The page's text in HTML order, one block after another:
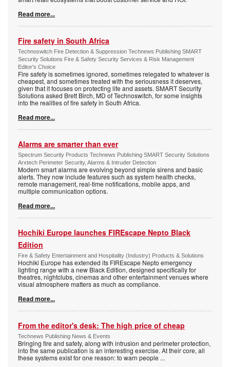
Read more...
Fire safety in South Africa
Technoswitch Fire Detection & Suppression Technews Publishing SMART
Security Solutions Fire & Safety Security Services & Risk Management
Editor's Choice
Fire safety is sometimes ignored, sometimes relegated to whatever is
cheapest, and sometimes treated with the seriousness it deserves,
given that it focuses on protecting life and assets. SMART Security
Solutions asked Brett Birch, MD of Technoswitch, for some insights
into the realities of fire safety in South Africa.
Read more...
Alarms are smarter than ever
Spectrum Security Products Technews Publishing SMART Security Solutions
Arxtech Perimeter Security, Alarms & Intruder Detection
Modern smart alarms are evolving beyond simple sirens and basic
alerts. They now include features such as system health checks,
remote management, real-time notifications, mobile apps, and
multiple communication options.
Read more...
Hochiki Europe launches FIREscape Nepto Black
Edition
Fire & Safety Entertainment and Hospitality (Industry) Products & Solutions
Hochiki Europe has extended its FIREscape Nepto emergency
lighting range with a new Black Edition, designed specifically for
theatres, nightclubs, cinemas and other entertainment venues where
visual atmosphere matters as much as compliance.
Read more...
From the editor's desk: The high price of cheap
Technews Publishing News & Events
Bringing fire and safety, along with intrusion and perimeter protection,
into the same publication is an interesting exercise. At their core, all
these systems exist for one reason: to warn people ...